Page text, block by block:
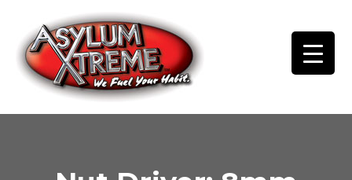
content